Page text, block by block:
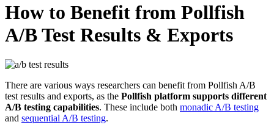
How to Benefit from Pollfish
A/B Test Results & Exports
There are various ways researchers can benefit from Pollfish A/B
test results and exports, as the Pollfish platform supports different
A/B testing capabilities. These include both monadic A/B testing
and sequential A/B testing.